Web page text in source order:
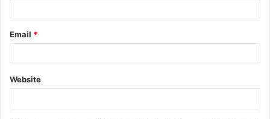
Email *
Website